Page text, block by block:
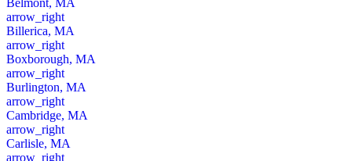
Belmont, MA
arrow_right
Billerica, MA
arrow_right
Boxborough, MA
arrow_right
Burlington, MA
arrow_right
Cambridge, MA
arrow_right
Carlisle, MA
arrow_right